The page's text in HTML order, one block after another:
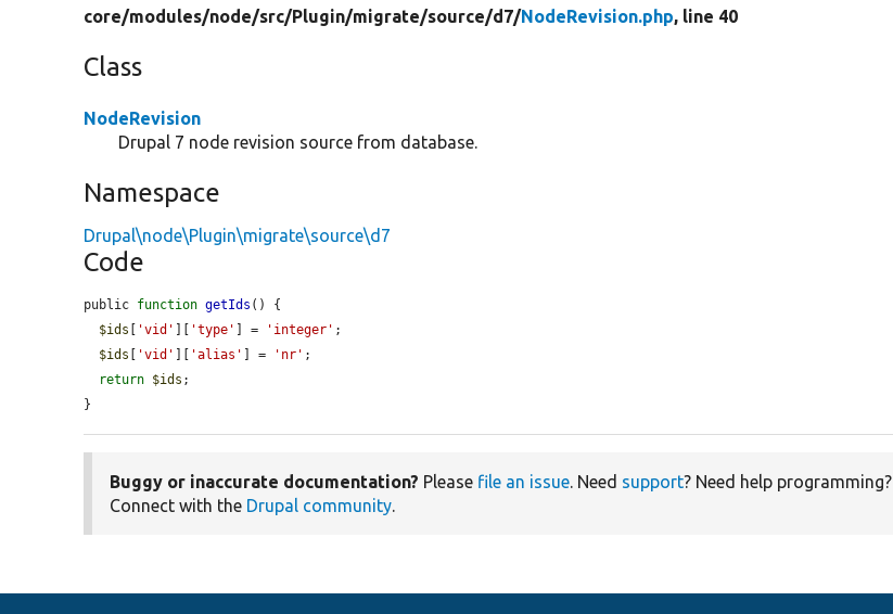
core/modules/node/src/Plugin/migrate/source/d7/NodeRevision.php, line 40
Class
NodeRevision
Drupal 7 node revision source from database.
Namespace
Drupal\node\Plugin\migrate\source\d7
Code
public function getIds () {
$ids
'vid' 'type' ] = 'integer' ;
$ids
'vid' 'alias' ] = 'nr' ;
return $ids ;
}
Buggy or inaccurate documentation? Please file an issue. Need support? Need help programming?
Connect with the Drupal community.